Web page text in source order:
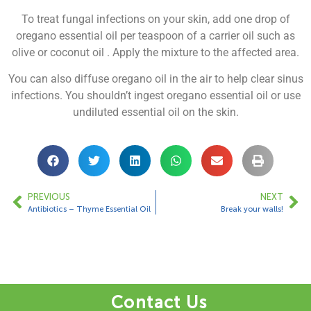
To treat fungal infections on your skin, add one drop of
oregano essential oil per teaspoon of a carrier oil such as
olive or coconut oil . Apply the mixture to the affected area.
You can also diffuse oregano oil in the air to help clear sinus
infections. You shouldn’t ingest oregano essential oil or use
undiluted essential oil on the skin.
PREVIOUS
Antibiotics – Thyme Essential Oil
NEXT
Break your walls!
Contact Us